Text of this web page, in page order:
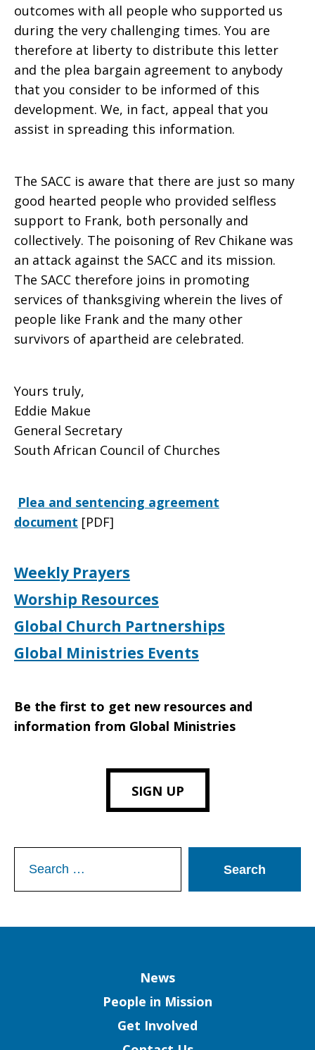
outcomes with all people who supported us
during the very challenging times. You are
therefore at liberty to distribute this letter
and the plea bargain agreement to anybody
that you consider to be informed of this
development. We, in fact, appeal that you
assist in spreading this information.
The SACC is aware that there are just so many
good hearted people who provided selfless
support to Frank, both personally and
collectively. The poisoning of Rev Chikane was
an attack against the SACC and its mission.
The SACC therefore joins in promoting
services of thanksgiving wherein the lives of
people like Frank and the many other
survivors of apartheid are celebrated.
Yours truly,
Eddie Makue
General Secretary
South African Council of Churches
Plea and sentencing agreement
document [PDF]
Weekly Prayers
Worship Resources
Global Church Partnerships
Global Ministries Events
Be the first to get new resources and
information from Global Ministries
SIGN UP
for:
News
People in Mission
Get Involved